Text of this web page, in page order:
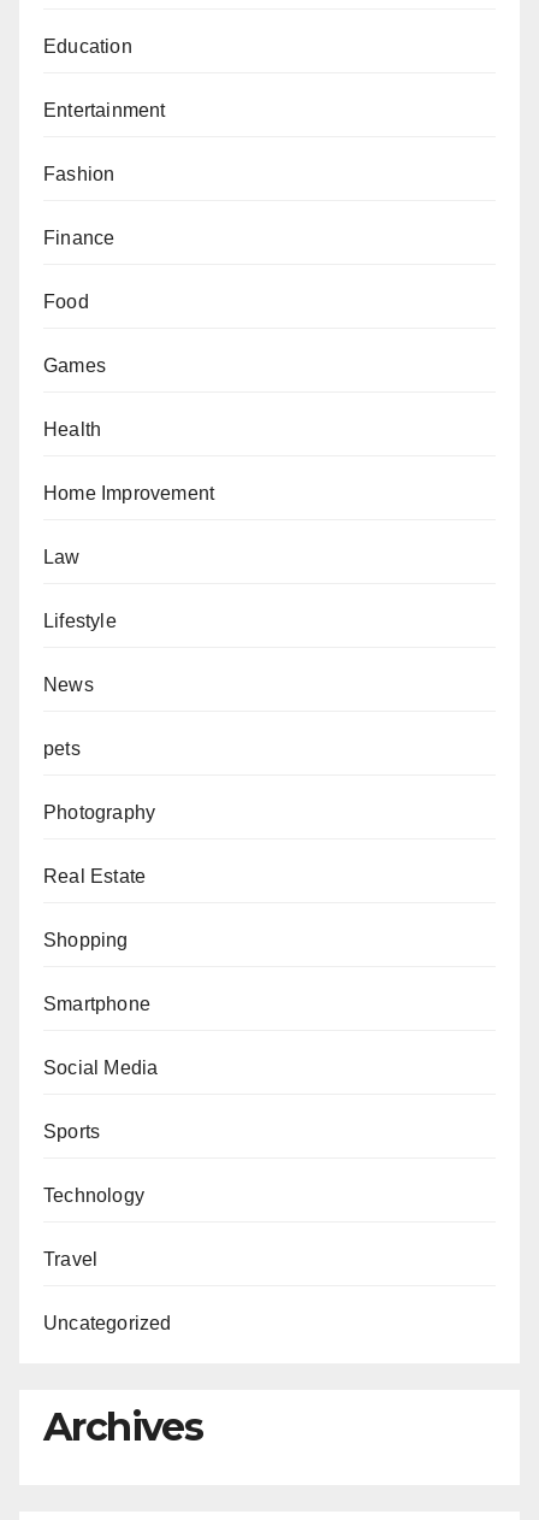
Education
Entertainment
Fashion
Finance
Food
Games
Health
Home Improvement
Law
Lifestyle
News
pets
Photography
Real Estate
Shopping
Smartphone
Social Media
Sports
Technology
Travel
Uncategorized
Archives